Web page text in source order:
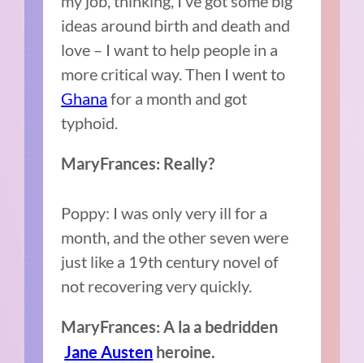
ideas around birth and death and
love – I want to help people in a
more critical way. Then I went to
Ghana for a month and got
typhoid.
MaryFrances: Really?
Poppy: I was only very ill for a
month, and the other seven were
just like a 19th century novel of
not recovering very quickly.
MaryFrances: A la a bedridden
Jane Austen heroine.